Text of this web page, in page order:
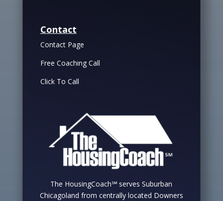
Contact
Contact Page
Free Coaching Call
Click To Call
The HousingCoach℠ serves Suburban
Chicagoland from centrally located Downers